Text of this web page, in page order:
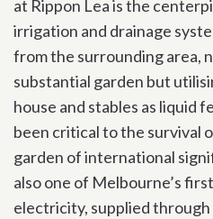
at Rippon Lea is the
irrigation and drainage
from the surrounding area,
substantial garden but
house and stables as liquid
been critical to the survival
garden of international
also one of Melbourne’s
electricity, supplied